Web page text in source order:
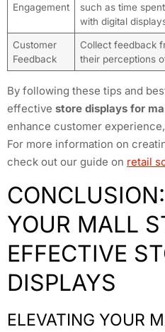
Engagement
such as time
with digital
Customer
Feedback
Collect feedback
their perceptions
By following these tips and
effective store displays for
enhance customer
For more information on
check out our guide on retail
YOUR MALL
EFFECTIVE
DISPLAYS
ELEVATING YOUR